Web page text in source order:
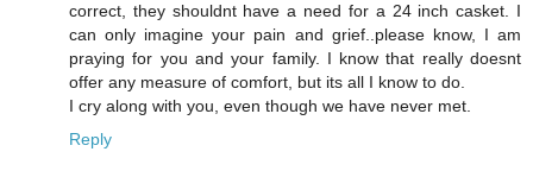
correct, they shouldnt have a need for a 24 inch casket. I
can only imagine your pain and grief..please know, I am
praying for you and your family. I know that really doesnt
offer any measure of comfort, but its all I know to do.
I cry along with you, even though we have never met.
Reply